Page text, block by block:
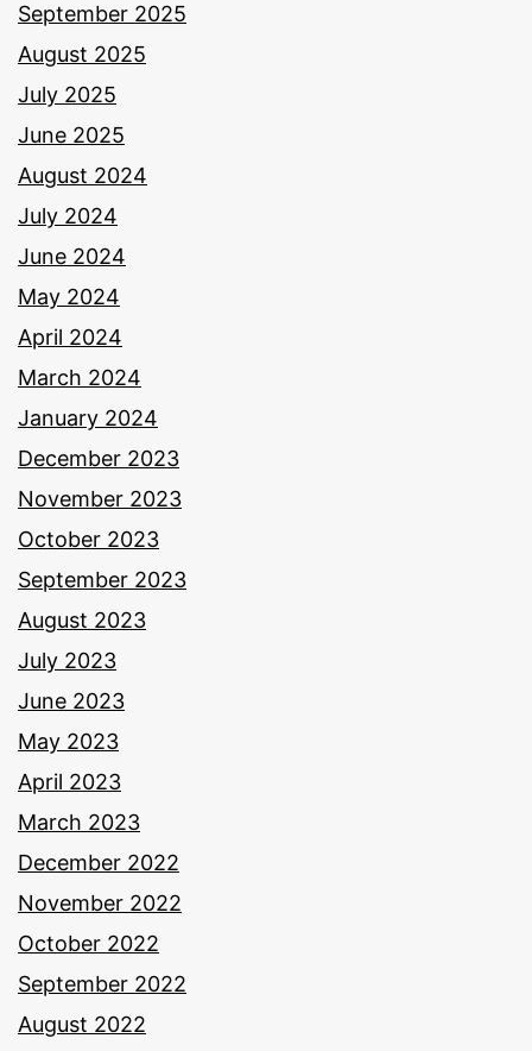
September 2025
August 2025
July 2025
June 2025
August 2024
July 2024
June 2024
May 2024
April 2024
March 2024
January 2024
December 2023
November 2023
October 2023
September 2023
August 2023
July 2023
June 2023
May 2023
April 2023
March 2023
December 2022
November 2022
October 2022
September 2022
August 2022